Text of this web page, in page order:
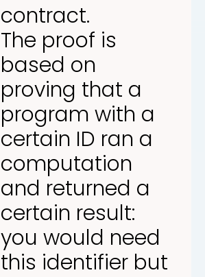
contract.
The proof is
based on
proving that a
program with a
certain ID ran a
computation
and returned a
certain result:
you would need
this identifier but